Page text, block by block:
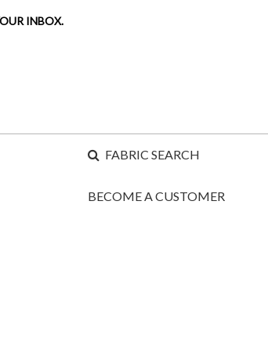
INBOX.
FABRIC SEARCH
BECOME A CUSTOMER